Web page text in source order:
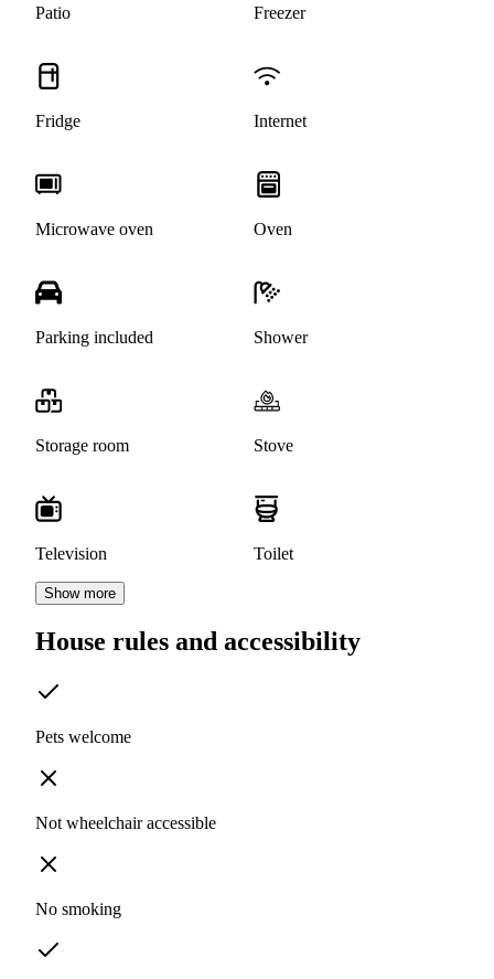
Patio Freezer
Fridge Internet
Microwave oven Oven
Parking included Shower
Storage room Stove
Television Toilet
Show more
House rules and accessibility
Pets welcome
Not wheelchair accessible
No smoking